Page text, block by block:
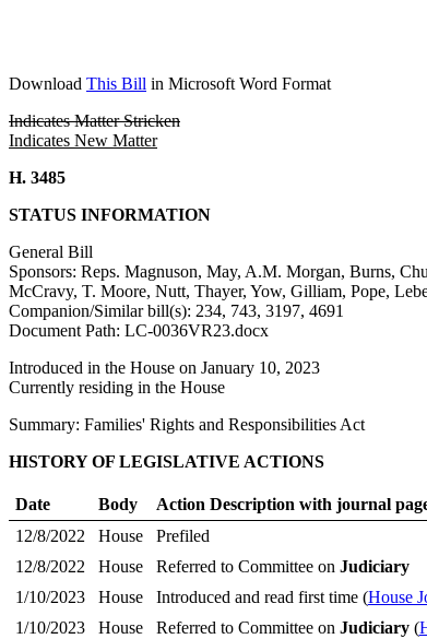
Download This Bill in Microsoft Word Format
Indicates Matter Stricken
Indicates New Matter
H. 3485
STATUS INFORMATION
General Bill
Sponsors: Reps. Magnuson, May, A.M. Morgan, Burns,
McCravy, T. Moore, Nutt, Thayer, Yow, Gilliam, Pope,
Companion/Similar bill(s): 234, 743, 3197, 4691
Document Path: LC-0036VR23.docx
Introduced in the House on January 10, 2023
Currently residing in the House
Summary: Families' Rights and Responsibilities Act
HISTORY OF LEGISLATIVE ACTIONS
Date Body
Action Description with journal
12/8/2022
House
Prefiled
12/8/2022
House Referred to Committee on Judiciary
1/10/2023
House Introduced and read first time (House
1/10/2023
House Referred to Committee on Judiciary(